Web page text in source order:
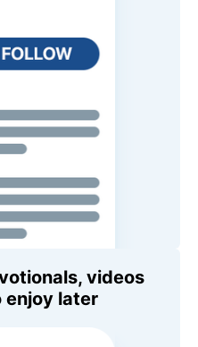
videos
enjoy later